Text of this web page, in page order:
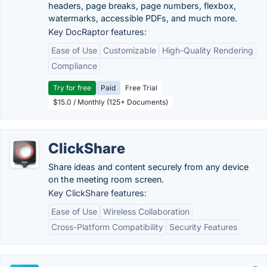
headers, page breaks, page numbers, flexbox,
watermarks, accessible PDFs, and much more.
Key DocRaptor features:
Ease of Use
Customizable
High-Quality Rendering
Compliance
Try for free Paid
Free Trial
$15.0 / Monthly (125+ Documents)
ClickShare
Share ideas and content securely from any device
on the meeting room screen.
Key ClickShare features:
Ease of Use Wireless Collaboration
Cross-Platform Compatibility
Security Features